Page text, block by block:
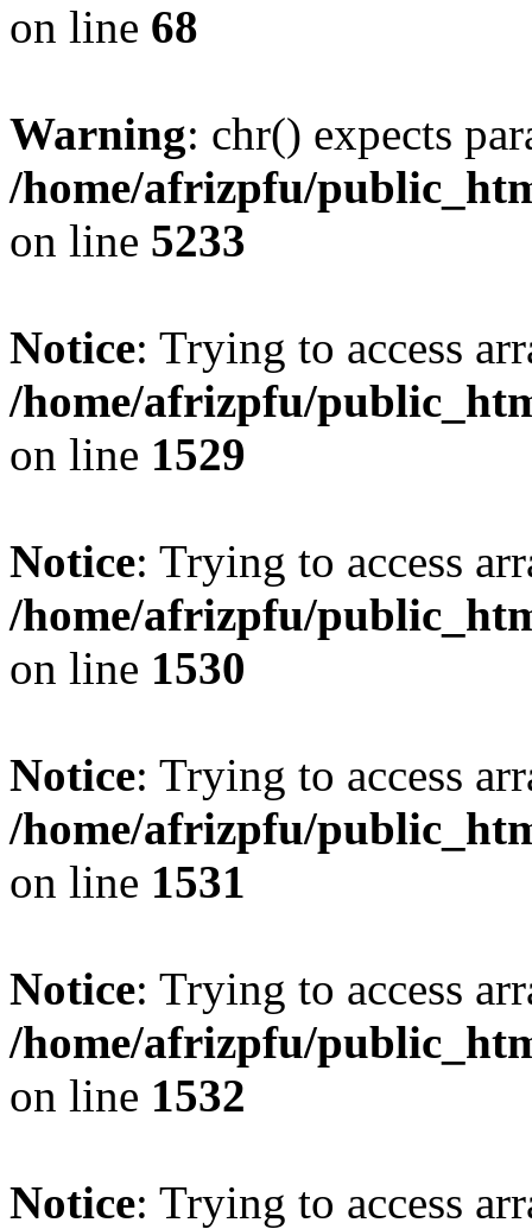
on line 68
Warning: chr() expects
/home/afrizpfu/
on line 5233
Notice: Trying to access
/home/afrizpfu/
on line 1529
Notice: Trying to access
/home/afrizpfu/
on line 1530
Notice: Trying to access
/home/afrizpfu/
on line 1531
Notice: Trying to access
/home/afrizpfu/
on line 1532
Notice: Trying to access